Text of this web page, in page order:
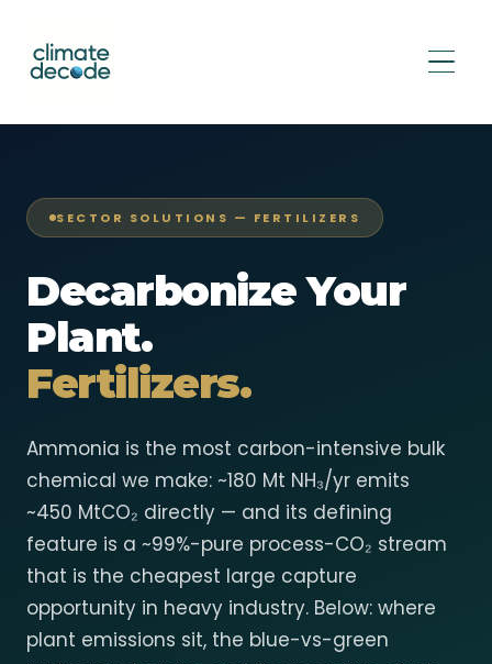
SECTOR SOLUTIONS — FERTILIZERS
Decarbonize Your
Plant.
Fertilizers.
Ammonia is the most carbon-intensive bulk
chemical we make: ~180 Mt NH₃/yr emits
~450 MtCO₂ directly — and its defining
feature is a ~99%-pure process-CO₂ stream
that is the cheapest large capture
opportunity in heavy industry. Below: where
plant emissions sit, the blue-vs-green